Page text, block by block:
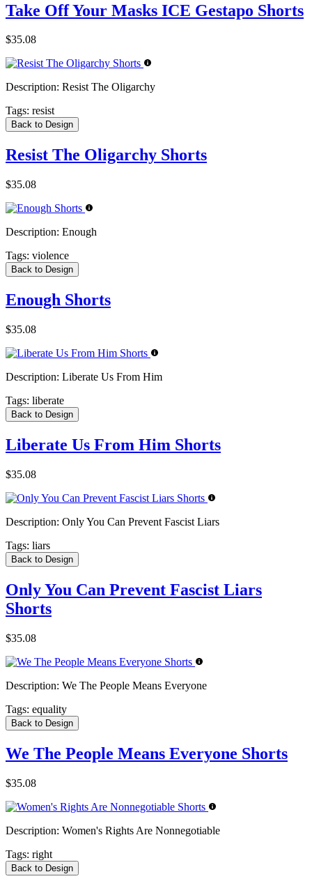
Take Off Your Masks ICE Gestapo Shorts
$35.08
Description: Resist The Oligarchy
Tags: resist
Back to Design
Resist The Oligarchy Shorts
$35.08
Description: Enough
Tags: violence
Back to Design
Enough Shorts
$35.08
Description: Liberate Us From Him
Tags: liberate
Back to Design
Liberate Us From Him Shorts
$35.08
Description: Only You Can Prevent Fascist Liars
Tags: liars
Back to Design
Only You Can Prevent Fascist Liars
Shorts
$35.08
Description: We The People Means Everyone
Tags: equality
Back to Design
We The People Means Everyone Shorts
$35.08
Description: Women's Rights Are Nonnegotiable
Tags: right
Back to Design